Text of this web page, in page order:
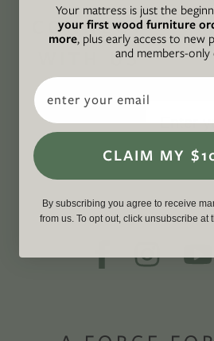
CONNECT
WITH US
Your mattress is just the
your first wood furniture
more, plus early access to new
and members-only
Email
CLAIM MY
By subscribing you agree to receive
from us. To opt out, click unsubscribe at